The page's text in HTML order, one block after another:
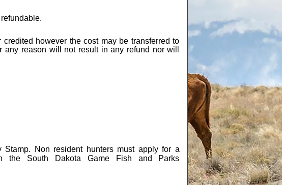
however the cost may be transferred to
reason will not result in any refund nor will
Stamp. Non resident hunters must apply for a
the South Dakota Game Fish and Parks